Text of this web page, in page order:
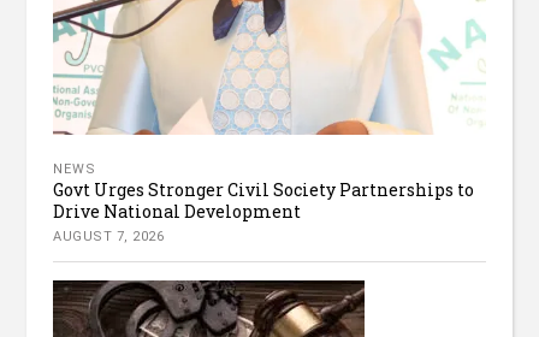
NEWS
Govt Urges Stronger Civil Society Partnerships to
Drive National Development
AUGUST 7, 2026